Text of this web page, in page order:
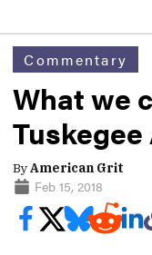
Commentary
What we
ByAmerican Grit
Feb 15, 2018